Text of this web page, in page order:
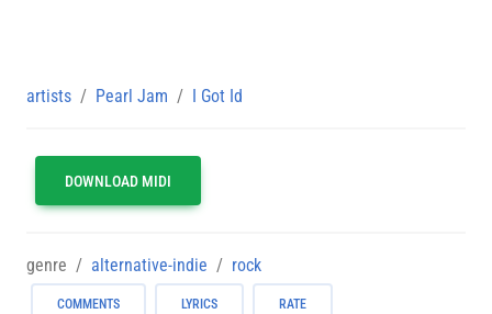
artists Pearl Jam I Got Id
DOWNLOAD MIDI
genre alternative-indie rock
COMMENTS LYRICS RATE